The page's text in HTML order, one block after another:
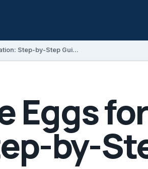
How to Prepare Eggs for Incubation: Step-by-Step Guide
Eggs for
by-